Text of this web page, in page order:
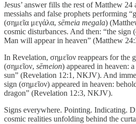
Jesus’ answer fills the rest of Matthew
messiahs and false prophets performing
(σημεῖα μεγάλα, sēmeia megala)
cosmic disturbances. And then: “the sign
Man will appear in heaven” (Matthew
In Revelation, σημεῖον reappears for the
(σημεῖον, sēmeion) appeared in heaven:
sun” (Revelation 12:1, NKJV). And
sign (σημεῖον) appeared in heaven:
dragon” (Revelation 12:3, NKJV).
Signs everywhere. Pointing. Indicating.
cosmic realities unfolding behind the